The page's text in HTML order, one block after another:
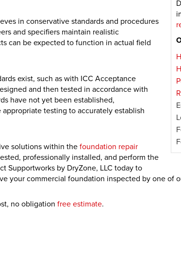
in conservative standards and procedures
and specifiers maintain realistic
can be expected to function in actual field
exist, such as with ICC Acceptance
and then tested in accordance with
have not yet been established,
testing to accurately establish
solutions within thefoundation repair
professionally installed, and perform the
Supportworks by DryZone, LLC today to
your commercial foundation inspected by one of
no obligation free estimate.